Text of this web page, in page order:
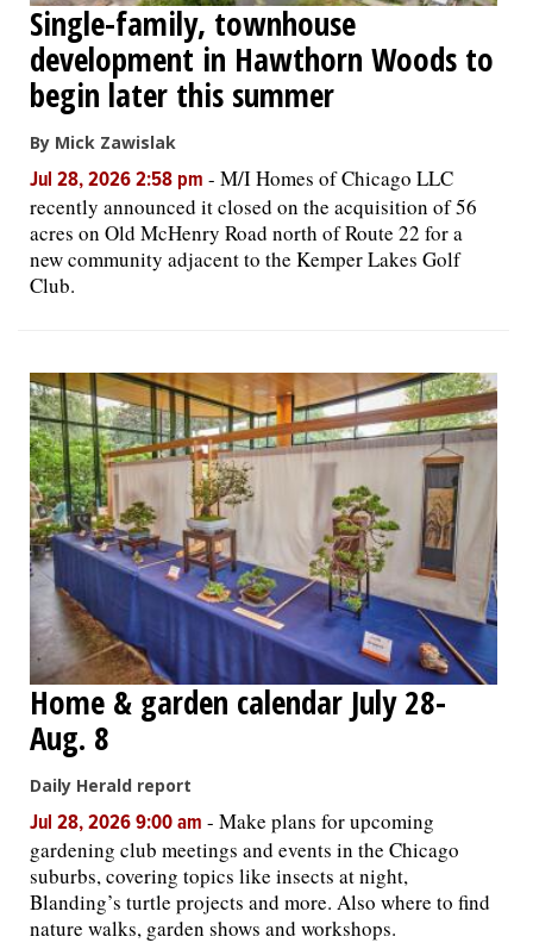
Single-family, townhouse
development in Hawthorn Woods to
begin later this summer
By Mick Zawislak
Jul 28, 2026 2:58 pm - M/I Homes of Chicago LLC
recently announced it closed on the acquisition of 56
acres on Old McHenry Road north of Route 22 for a
new community adjacent to the Kemper Lakes Golf
Club.
Home & garden calendar July 28-
Aug. 8
Daily Herald report
Jul 28, 2026 9:00 am - Make plans for upcoming
gardening club meetings and events in the Chicago
suburbs, covering topics like insects at night,
Blanding’s turtle projects and more. Also where to find
nature walks, garden shows and workshops.